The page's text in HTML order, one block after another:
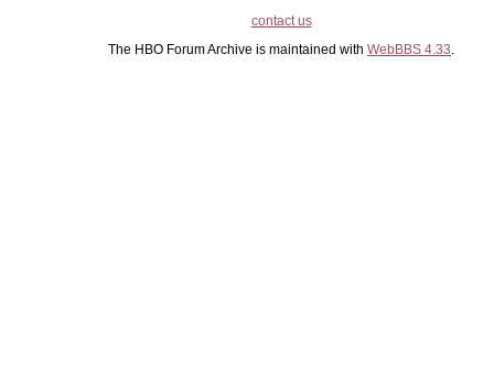
contact us
The HBO Forum Archive is maintained with WebBBS 4.33.